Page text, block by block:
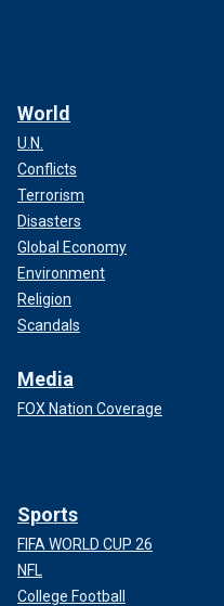
World
U.N.
Conflicts
Terrorism
Disasters
Global Economy
Environment
Religion
Scandals
Media
FOX Nation Coverage
Sports
FIFA WORLD CUP 26
NFL
College Football